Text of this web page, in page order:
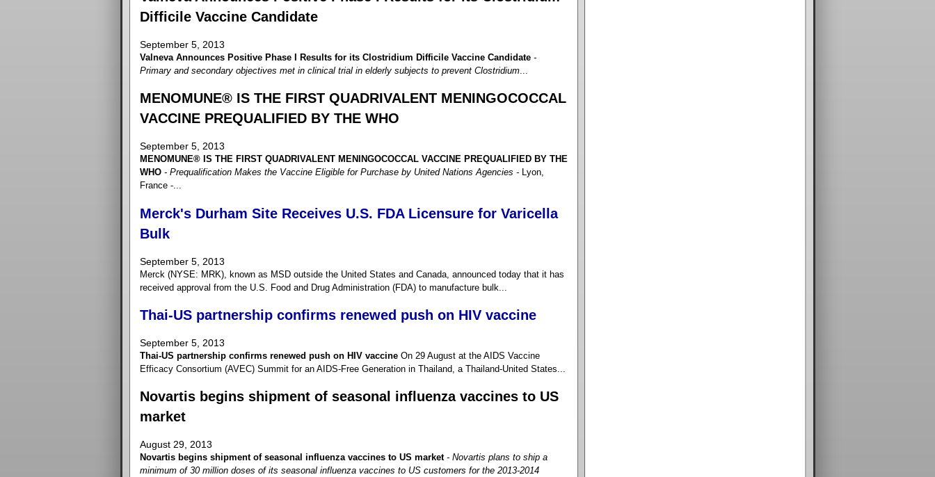
Difficile Vaccine Candidate
September 5, 2013
Valneva Announces Positive Phase I Results for its Clostridium Difficile Vaccine Candidate -
Primary and secondary objectives met in clinical trial in elderly subjects to prevent Clostridium...
MENOMUNE® IS THE FIRST QUADRIVALENT MENINGOCOCCAL
VACCINE PREQUALIFIED BY THE WHO
September 5, 2013
MENOMUNE® IS THE FIRST QUADRIVALENT MENINGOCOCCAL VACCINE PREQUALIFIED BY THE
WHO - Prequalification Makes the Vaccine Eligible for Purchase by United Nations Agencies -Lyon,
France -...
Merck's Durham Site Receives U.S. FDA Licensure for Varicella
Bulk
September 5, 2013
Merck (NYSE: MRK), known as MSD outside the United States and Canada, announced today that it has
received approval from the U.S. Food and Drug Administration (FDA) to manufacture bulk...
Thai-US partnership confirms renewed push on HIV vaccine
September 5, 2013
Thai-US partnership confirms renewed push on HIV vaccineOn 29 August at the AIDS Vaccine
Efficacy Consortium (AVEC) Summit for an AIDS-Free Generation in Thailand, a Thailand-United States...
Novartis begins shipment of seasonal influenza vaccines to US
market
August 29, 2013
Novartis begins shipment of seasonal influenza vaccines to US market - Novartis plans to ship a
minimum of 30 million doses of its seasonal influenza vaccines to US customers for the 2013-2014